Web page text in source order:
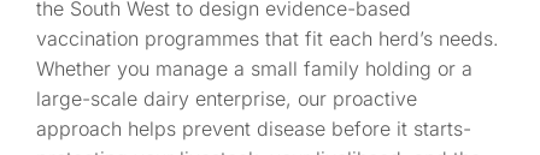
the South West to design evidence-based
vaccination programmes that fit each herd’s needs.
Whether you manage a small family holding or a
large-scale dairy enterprise, our proactive
approach helps prevent disease before it starts-